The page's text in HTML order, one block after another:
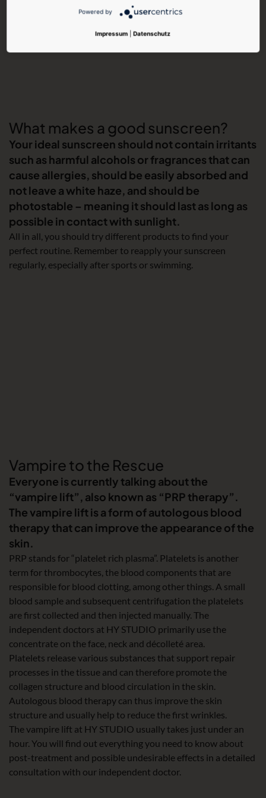
What makes a good sunscreen?
Your ideal sunscreen should not contain irritants
such as harmful alcohols or fragrances that can
cause allergies, should be easily absorbed and
not leave a white haze, and should be
photostable – meaning it should last as long as
possible in contact with sunlight.
All in all, you should try different products to find your
perfect routine. Remember to reapply your sunscreen
regularly, especially after sports or swimming.
Vampire to the Rescue
Everyone is currently talking about the
“vampire lift”, also known as “PRP therapy”.
The vampire lift is a form of autologous blood
therapy that can improve the appearance of the
skin.
PRP stands for “platelet rich plasma”. Platelets is another
term for thrombocytes, the blood components that are
responsible for blood clotting, among other things. A small
blood sample and subsequent centrifugation the platelets
are first collected and then injected manually. The
independent doctors at HY STUDIO primarily use the
concentrate on the face, neck and décolleté area.
Platelets release various substances that support repair
processes in the tissue and can therefore promote the
collagen structure and blood circulation in the skin.
Autologous blood therapy can thus improve the skin
structure and usually help to reduce the first wrinkles.
The vampire lift at HY STUDIO usually takes just under an
hour. You will find out everything you need to know about
post-treatment and possible undesirable effects in a detailed
consultation with our independent doctor.
Powered by
Impressum Datenschutz